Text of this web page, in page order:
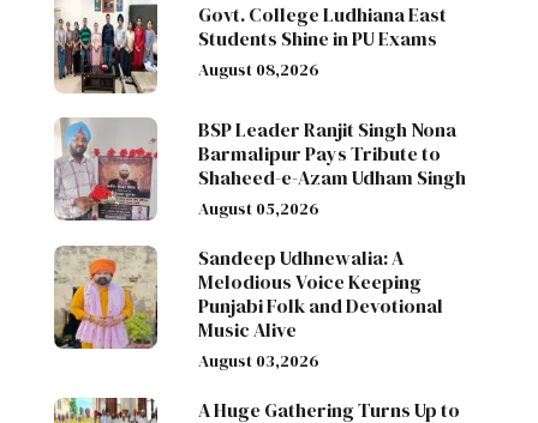
Govt. College Ludhiana East
Students Shine in PU Exams
August 08,2026
BSP Leader Ranjit Singh Nona
Barmalipur Pays Tribute to
Shaheed-e-Azam Udham Singh
August 05,2026
Sandeep Udhnewalia: A
Melodious Voice Keeping
Punjabi Folk and Devotional
Music Alive
August 03,2026
A Huge Gathering Turns Up to